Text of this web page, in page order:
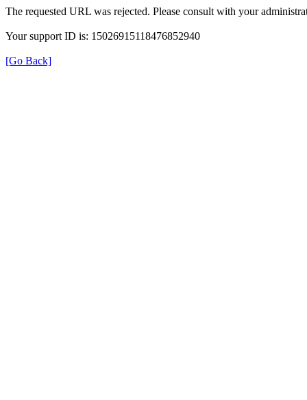
The requested URL was rejected. Please consult with your
Your support ID is: 15026915118476852940
[Go Back]